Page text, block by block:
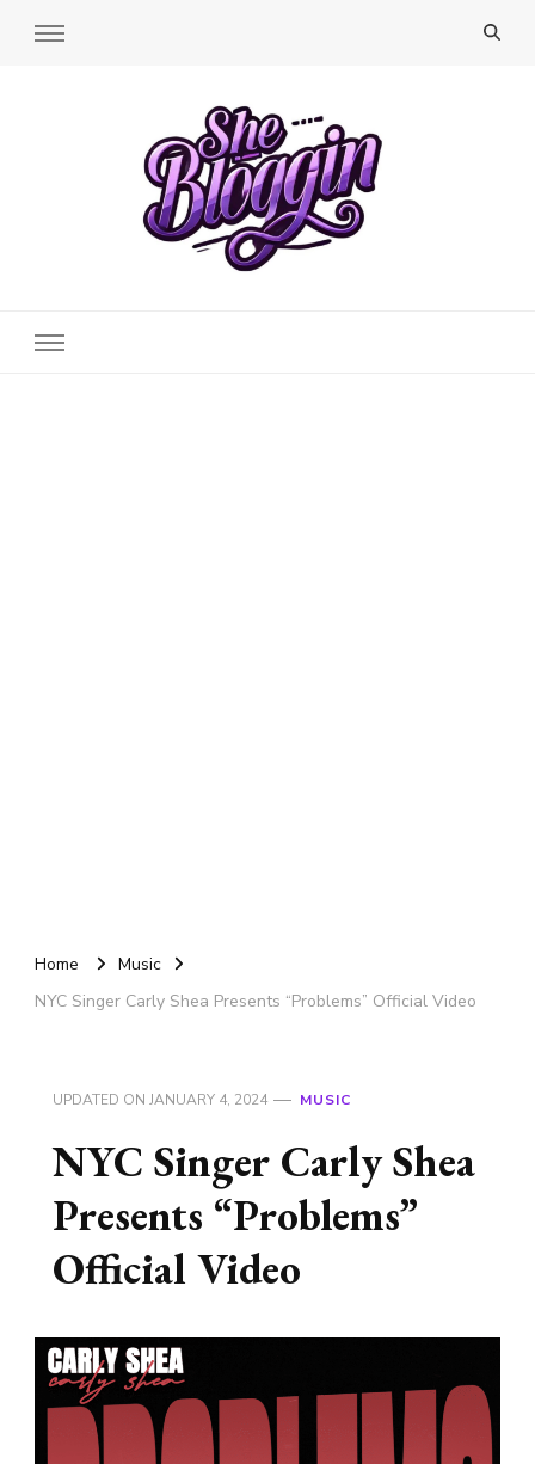
Home
Music
NYC Singer Carly Shea Presents “Problems” Official Video
UPDATED ON JANUARY 4, 2024 MUSIC
NYC Singer Carly Shea
Presents “Problems”
Official Video